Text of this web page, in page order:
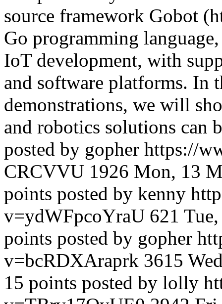
source framework Gobot
Go programming
IoT development, with
and software platforms.
demonstrations, we will
and robotics solutions can
posted by gopher https://
CRCVVU 1926 Mon, 13
points posted by kenny
v=ydWFpcoYraU 621
points posted by gopher
v=bcRDXAraprk 3615
15 points posted by lolly